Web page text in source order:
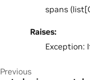
spans
Raises:
Exception:
Previous